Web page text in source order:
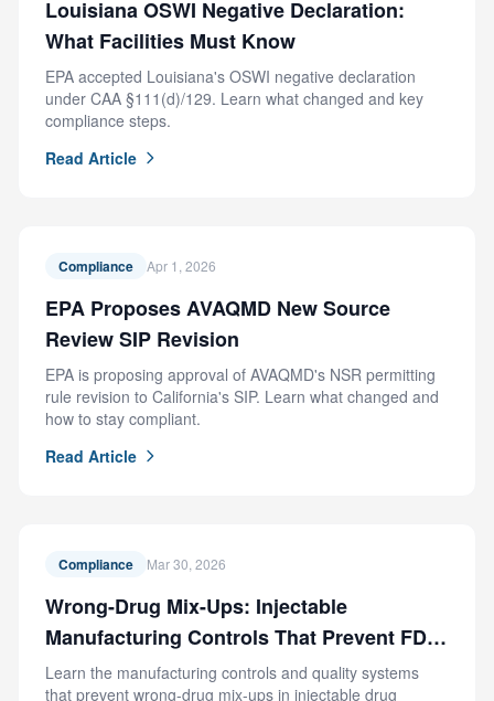
Louisiana OSWI Negative Declaration:
What Facilities Must Know
EPA accepted Louisiana's OSWI negative declaration
under CAA §111(d)/129. Learn what changed and key
compliance steps.
Read Article
Compliance Apr 1, 2026
EPA Proposes AVAQMD New Source
Review SIP Revision
EPA is proposing approval of AVAQMD's NSR permitting
rule revision to California's SIP. Learn what changed and
how to stay compliant.
Read Article
Compliance Mar 30, 2026
Wrong-Drug Mix-Ups: Injectable
Manufacturing Controls That Prevent FDA
Recalls
Learn the manufacturing controls and quality systems
that prevent wrong-drug mix-ups in injectable drug